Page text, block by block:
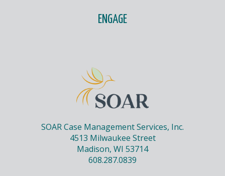
ENGAGE
SOAR Case Management Services, Inc.
4513 Milwaukee Street
Madison, WI 53714
608.287.0839